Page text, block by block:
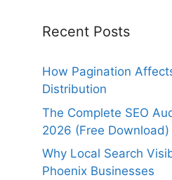
Recent Posts
How Pagination
Distribution
The Complete SEO
2026 (Free Download)
Why Local Search
Phoenix Businesses